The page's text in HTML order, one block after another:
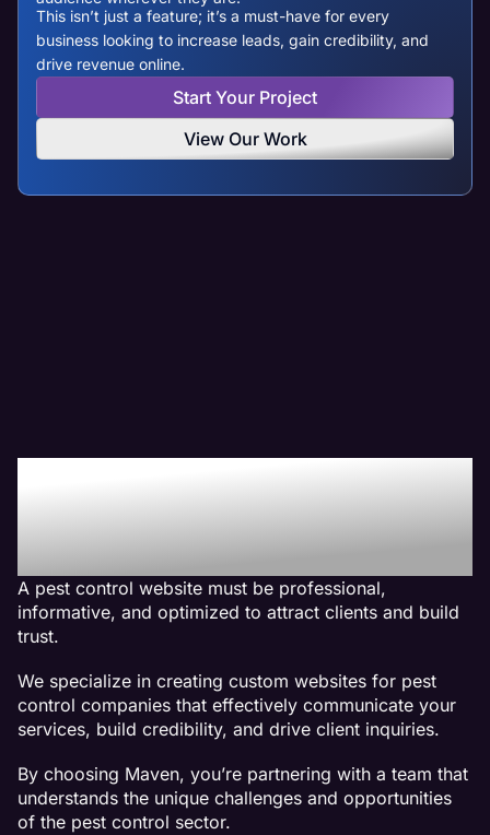
This isn’t just a feature; it’s a must-have for every
business looking to increase leads, gain credibility, and
drive revenue online.
Start Your Project
View Our Work
Why We Are The Best
Web Design Company For
Pest Control Websites
A pest control website must be professional,
informative, and optimized to attract clients and build
trust.
We specialize in creating custom websites for pest
control companies that effectively communicate your
services, build credibility, and drive client inquiries.
By choosing Maven, you’re partnering with a team that
understands the unique challenges and opportunities
of the pest control sector.